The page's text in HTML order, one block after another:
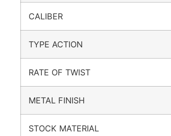
CALIBER
TYPE ACTION
RATE OF TWIST
METAL FINISH
STOCK MATERIAL